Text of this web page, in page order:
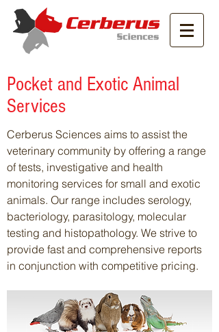
Pocket and Exotic Animal
Services
Cerberus Sciences aims to assist the
veterinary community by offering a range
of tests, investigative and health
monitoring services for small and exotic
animals. Our range includes serology,
bacteriology, parasitology, molecular
testing and histopathology. We strive to
provide fast and comprehensive reports
in conjunction with competitive pricing.